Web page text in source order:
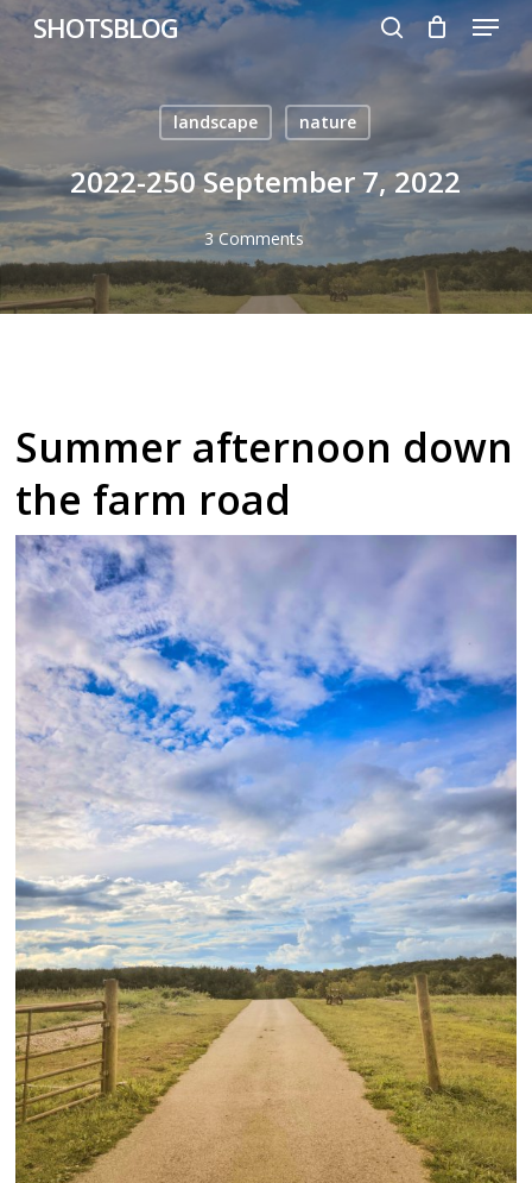
Skip
content
SHOTSBLOG
search
Menu
landscape nature
2022-250 September 7, 2022
3 Comments
Summer afternoon down
the farm road